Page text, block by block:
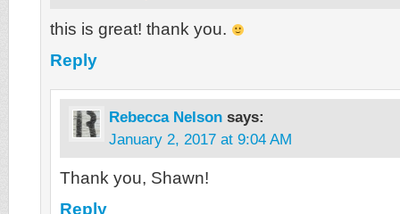
this is great! thank you.
Reply
Rebecca Nelson says:
January 2, 2017 at 9:04 AM
Thank you, Shawn!
Reply